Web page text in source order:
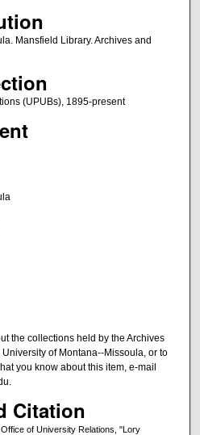
Mansfield Library. Archives and
(UPUBs), 1895-present
the collections held by the Archives
of Montana--Missoula, or to
you know about this item, e-mail
Citation
of University Relations, "Lory